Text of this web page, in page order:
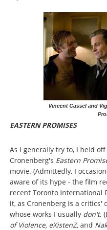
Vincent Cassel and
EASTERN PROMISES
As I generally try to, I held
Cronenberg's Eastern
movie. (Admittedly, I
aware of its hype - the film
recent Toronto International
it, as Cronenberg is a
whose works I usually don't.
of Violence, eXistenZ, and